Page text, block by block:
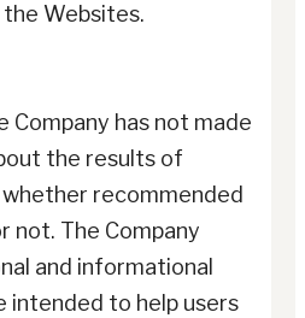
Websites.
Company has not made
the results of
recommended
not. The Company
and informational
intended to help users